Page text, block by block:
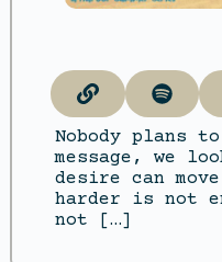
Nobody plans
message, we
desire can
harder is not
not […]